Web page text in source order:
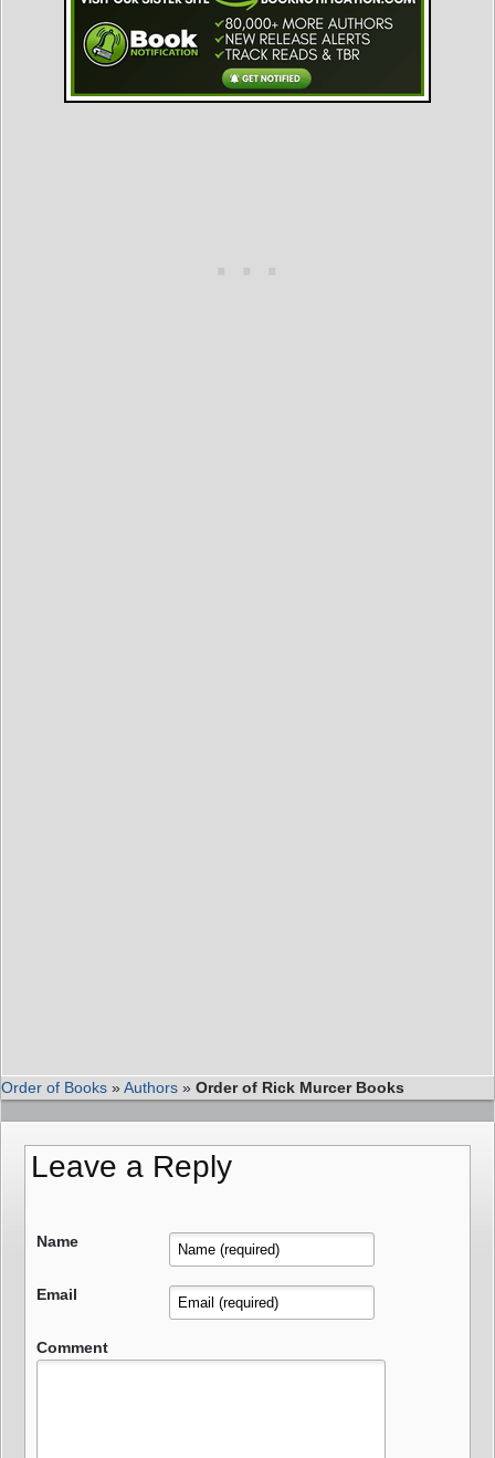
Order of Books »Authors » Order of Rick Murcer Books
Leave a Reply
Name
Email
Comment